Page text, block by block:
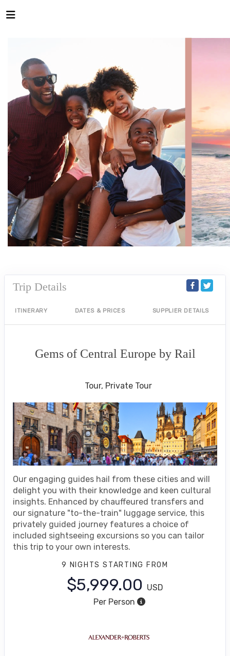
Trip Details
ITINERARY DATES & PRICES SUPPLIER DETAILS
Gems of Central Europe by Rail
Tour, Private Tour
Our engaging guides hail from these cities and will
delight you with their knowledge and keen cultural
insights. Enhanced by chauffeured transfers and
our signature "to-the-train" luggage service, this
privately guided journey features a choice of
included sightseeing excursions so you can tailor
this trip to your own interests.
9 NIGHTS STARTING FROM
$5,999.00 USD
Per Person